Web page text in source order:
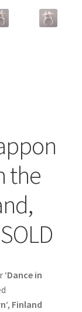
the
‘Dance in
‘, Finland